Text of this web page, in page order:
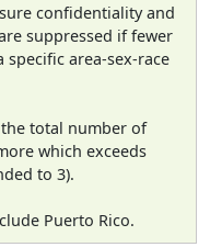
confidentiality and
suppressed if fewer
area-sex-race
total number of
which exceeds
to 3).
Puerto Rico.